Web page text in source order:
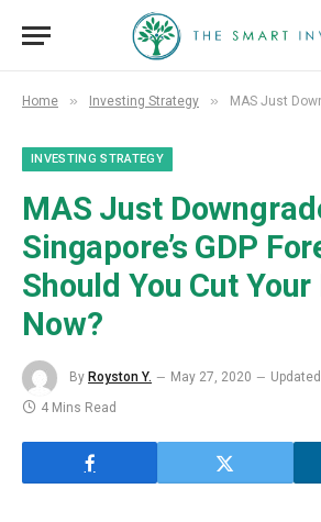
Home » Investing Strategy » MAS Just Downgraded
INVESTING STRATEGY
MAS Just
Singapore’s GDP
Should You Cut
Now?
By Royston Y. May 27, 2020
4 Mins Read